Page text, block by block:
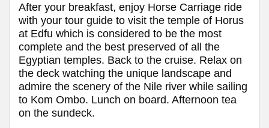
After your breakfast, enjoy Horse Carriage ride
with your tour guide to visit the temple of Horus
at Edfu which is considered to be the most
complete and the best preserved of all the
Egyptian temples. Back to the cruise. Relax on
the deck watching the unique landscape and
admire the scenery of the Nile river while sailing
to Kom Ombo. Lunch on board. Afternoon tea
on the sundeck.